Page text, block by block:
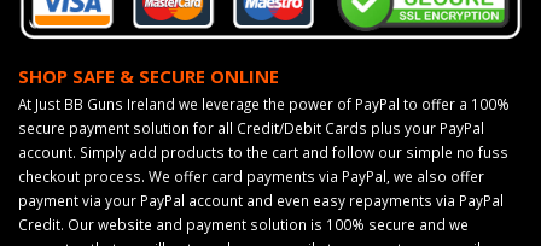
SHOP SAFE & SECURE ONLINE
At Just BB Guns Ireland we leverage the power of PayPal to offer a 100%
secure payment solution for all Credit/Debit Cards plus your PayPal
account. Simply add products to the cart and follow our simple no fuss
checkout process. We offer card payments via PayPal, we also offer
payment via your PayPal account and even easy repayments via PayPal
Credit. Our website and payment solution is 100% secure and we